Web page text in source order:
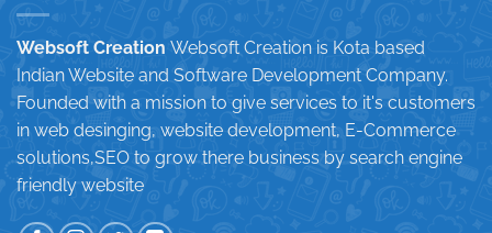
Websoft Creation Websoft Creation is Kota based
Indian Website and Software Development Company.
Founded with a mission to give services to it's customers
in web desinging, website development, E-Commerce
solutions,SEO to grow there business by search engine
friendly website